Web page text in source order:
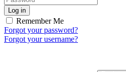
Log in
Remember Me
Forgot your password?
Forgot your username?